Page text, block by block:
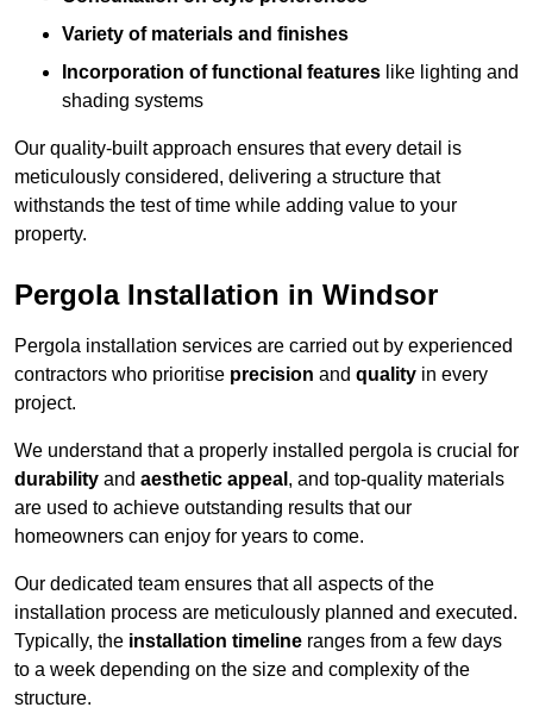
Variety of materials and finishes
Incorporation of functional features like lighting and
shading systems
Our quality-built approach ensures that every detail is
meticulously considered, delivering a structure that
withstands the test of time while adding value to your
property.
Pergola Installation in Windsor
Pergola installation services are carried out by experienced
contractors who prioritise precision and quality in every
project.
We understand that a properly installed pergola is crucial for
durability and aesthetic appeal , and top-quality materials
are used to achieve outstanding results that our
homeowners can enjoy for years to come.
Our dedicated team ensures that all aspects of the
installation process are meticulously planned and executed.
Typically, the installation timeline ranges from a few days
to a week depending on the size and complexity of the
structure.